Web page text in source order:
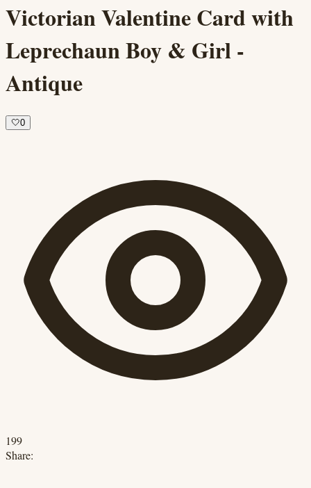
Victorian Valentine Card with
Leprechaun Boy & Girl -
Antique
🤍0
199
Share: